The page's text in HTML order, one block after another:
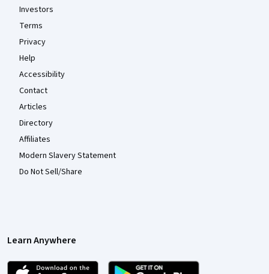
Investors
Terms
Privacy
Help
Accessibility
Contact
Articles
Directory
Affiliates
Modern Slavery Statement
Do Not Sell/Share
Learn Anywhere